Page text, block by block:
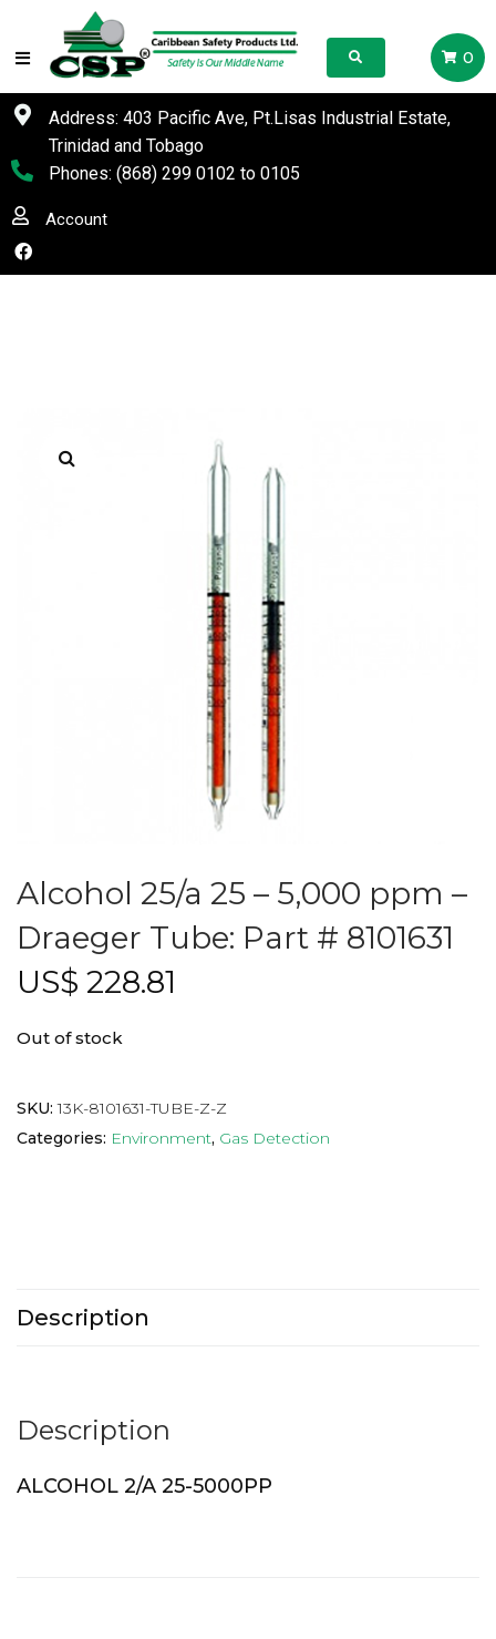
0
Address: 403 Pacific Ave, Pt.Lisas Industrial Estate,
Trinidad and Tobago
Phones: (868) 299 0102 to 0105
Account
Alcohol 25/a 25 – 5,000 ppm –
Draeger Tube: Part # 8101631
US$ 228.81
Out of stock
SKU:13K-8101631-TUBE-Z-Z
Categories: Environment, Gas Detection
Description
Description
ALCOHOL 2/A 25-5000PP